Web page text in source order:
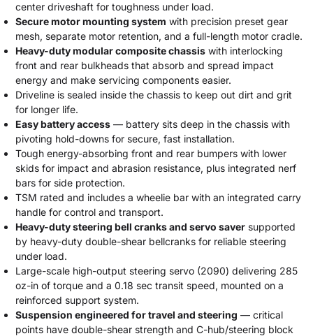
center driveshaft for toughness under load.
Secure motor mounting system with precision preset gear
mesh, separate motor retention, and a full-length motor cradle.
Heavy-duty modular composite chassis with interlocking
front and rear bulkheads that absorb and spread impact
energy and make servicing components easier.
Driveline is sealed inside the chassis to keep out dirt and grit
for longer life.
Easy battery access — battery sits deep in the chassis with
pivoting hold-downs for secure, fast installation.
Tough energy-absorbing front and rear bumpers with lower
skids for impact and abrasion resistance, plus integrated nerf
bars for side protection.
TSM rated and includes a wheelie bar with an integrated carry
handle for control and transport.
Heavy-duty steering bell cranks and servo saver supported
by heavy-duty double-shear bellcranks for reliable steering
under load.
Large-scale high-output steering servo (2090) delivering 285
oz-in of torque and a 0.18 sec transit speed, mounted on a
reinforced support system.
Suspension engineered for travel and steering — critical
points have double-shear strength and C-hub/steering block